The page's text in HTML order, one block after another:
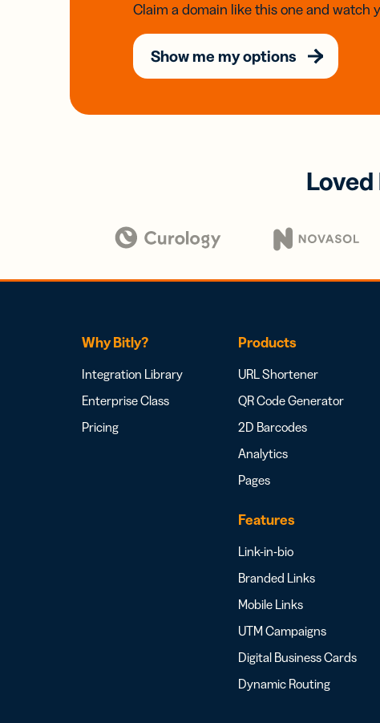
Claim a domain like this one and watch
Show me my options
Why Bitly?
Integration Library
Enterprise Class
Pricing
Products
URL Shortener
QR Code Generator
2D Barcodes
Analytics
Pages
Features
Link-in-bio
Branded Links
Mobile Links
UTM Campaigns
Digital Business Cards
Dynamic Routing